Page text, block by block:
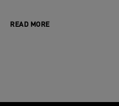
READ MORE